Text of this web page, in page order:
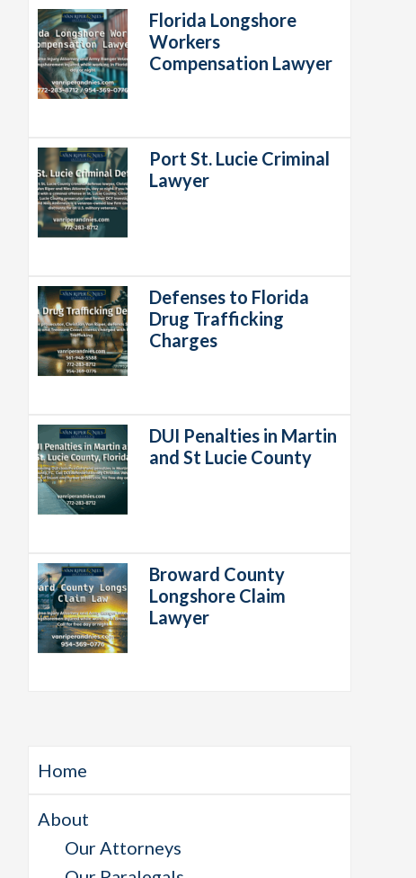
Florida Longshore
Workers
Compensation Lawyer
Port St. Lucie Criminal
Lawyer
Defenses to Florida
Drug Trafficking
Charges
DUI Penalties in Martin
and St Lucie County
Broward County
Longshore Claim
Lawyer
Home
About
Our Attorneys